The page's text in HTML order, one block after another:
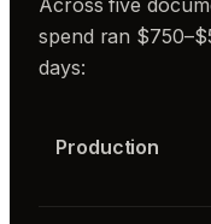
Across five
spend ran
days:
Production